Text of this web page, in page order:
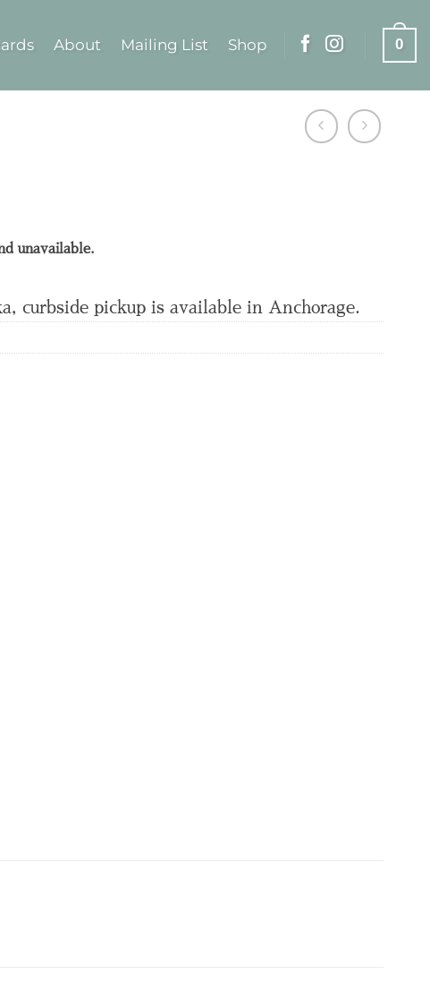
About Mailing List Shop 0
unavailable.
curbside pickup is available in Anchorage.